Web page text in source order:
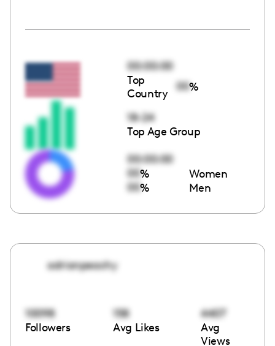
00:00:00
Top
Country
00%
18-24
Top Age Group
00:00:00
00% Women
00% Men
adrianpeachy
10098
Followers
158
Avg Likes
4407
Avg
Views